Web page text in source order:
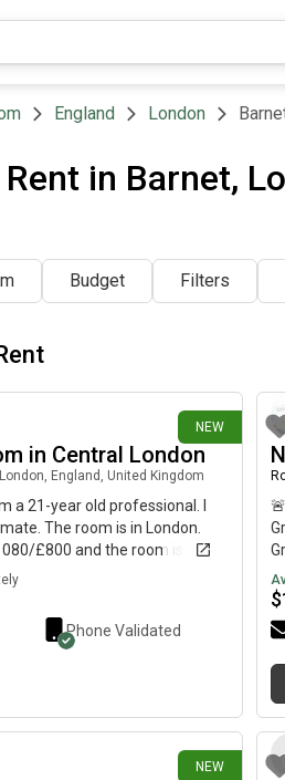
England London
in Barnet,
Budget Filters
NEW
in Central London
England, United Kingdom
a 21-year old professional. I
The room is in London.
£800 and the room is
Phone Validated
$
NEW